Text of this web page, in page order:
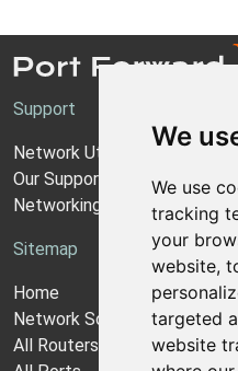
We
We use
tracking
your
website,
targeted
website
Support
Network Utilities Support
Our Support Model
Networking Guides
Sitemap
Home
Network Software
All Routers